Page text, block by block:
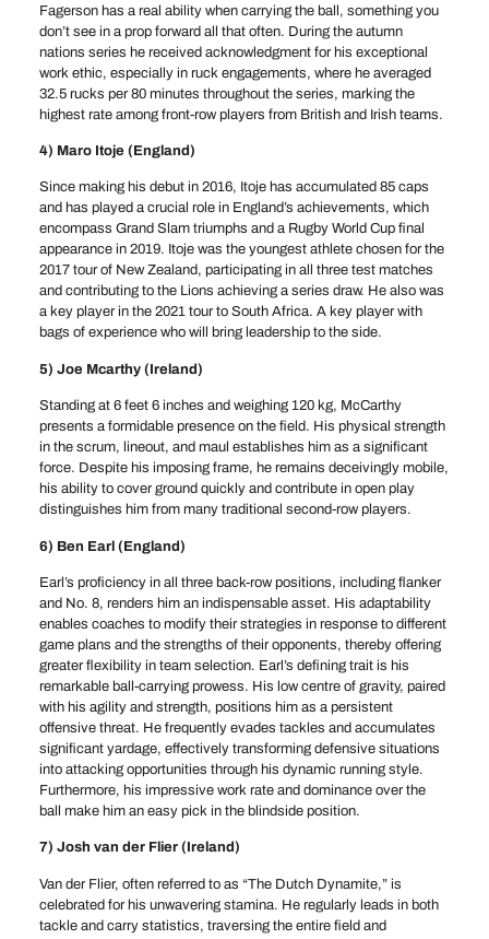
Fagerson has a real ability when carrying the ball, something you
don’t see in a prop forward all that often. During the autumn
nations series he received acknowledgment for his exceptional
work ethic, especially in ruck engagements, where he averaged
32.5 rucks per 80 minutes throughout the series, marking the
highest rate among front-row players from British and Irish teams.
4) Maro Itoje (England)
Since making his debut in 2016, Itoje has accumulated 85 caps
and has played a crucial role in England’s achievements, which
encompass Grand Slam triumphs and a Rugby World Cup final
appearance in 2019. Itoje was the youngest athlete chosen for the
2017 tour of New Zealand, participating in all three test matches
and contributing to the Lions achieving a series draw. He also was
a key player in the 2021 tour to South Africa. A key player with
bags of experience who will bring leadership to the side.
5) Joe Mcarthy (Ireland)
Standing at 6 feet 6 inches and weighing 120 kg, McCarthy
presents a formidable presence on the field. His physical strength
in the scrum, lineout, and maul establishes him as a significant
force. Despite his imposing frame, he remains deceivingly mobile,
his ability to cover ground quickly and contribute in open play
distinguishes him from many traditional second-row players.
6) Ben Earl (England)
Earl’s proficiency in all three back-row positions, including flanker
and No. 8, renders him an indispensable asset. His adaptability
enables coaches to modify their strategies in response to different
game plans and the strengths of their opponents, thereby offering
greater flexibility in team selection. Earl’s defining trait is his
remarkable ball-carrying prowess. His low centre of gravity, paired
with his agility and strength, positions him as a persistent
offensive threat. He frequently evades tackles and accumulates
significant yardage, effectively transforming defensive situations
into attacking opportunities through his dynamic running style.
Furthermore, his impressive work rate and dominance over the
ball make him an easy pick in the blindside position.
7) Josh van der Flier (Ireland)
Van der Flier, often referred to as “The Dutch Dynamite,” is
celebrated for his unwavering stamina. He regularly leads in both
tackle and carry statistics, traversing the entire field and